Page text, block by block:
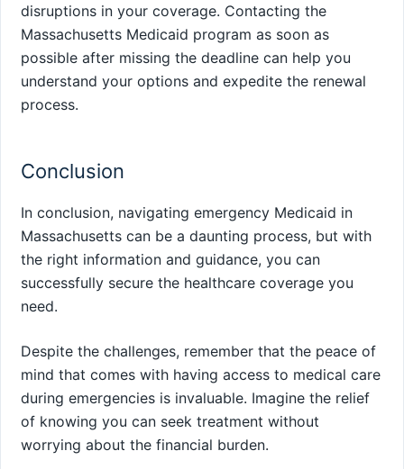
disruptions in your coverage. Contacting the
Massachusetts Medicaid program as soon as
possible after missing the deadline can help you
understand your options and expedite the renewal
process.
Conclusion
In conclusion, navigating emergency Medicaid in
Massachusetts can be a daunting process, but with
the right information and guidance, you can
successfully secure the healthcare coverage you
need.
Despite the challenges, remember that the peace of
mind that comes with having access to medical care
during emergencies is invaluable. Imagine the relief
of knowing you can seek treatment without
worrying about the financial burden.